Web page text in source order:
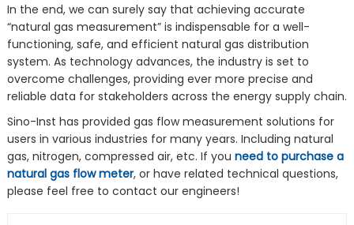
In the end, we can surely say that achieving accurate
“natural gas measurement” is indispensable for a well-
functioning, safe, and efficient natural gas distribution
system. As technology advances, the industry is set to
overcome challenges, providing ever more precise and
reliable data for stakeholders across the energy supply chain.
Sino-Inst has provided gas flow measurement solutions for
users in various industries for many years. Including natural
gas, nitrogen, compressed air, etc. If you need to purchase a
natural gas flow meter, or have related technical questions,
please feel free to contact our engineers!